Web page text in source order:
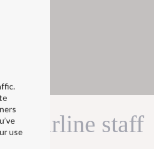
use
airline staff